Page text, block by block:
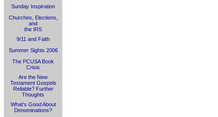
Sunday Inspiration
Churches, Elections,
and
the IRS
9/11 and Faith
Summer Sights 2006
The PCUSA Book
Crisis
Are the New
Testament Gospels
Reliable? Further
Thoughts
What's GoodAbout
Denominations?